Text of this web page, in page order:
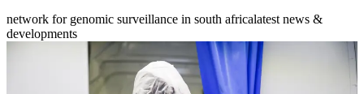
network for genomic surveillance in south africalatest news &
developments